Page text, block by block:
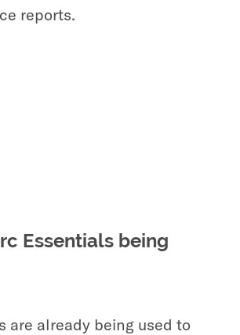
reports.
Essentials being
are already being used to